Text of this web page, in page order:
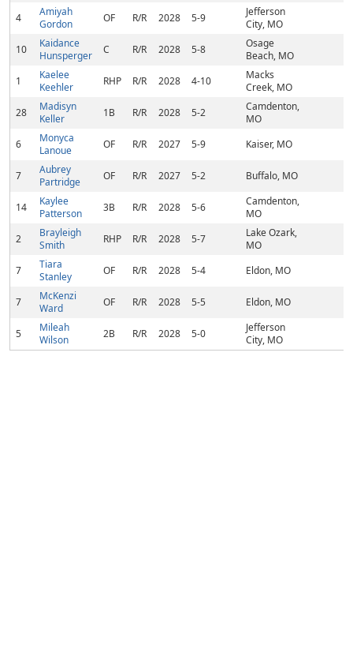
4
Amiyah
Gordon
OF R/R 2028 5-9
Jefferson
City, MO
10
Kaidance
Hunsperger
C R/R 2028 5-8
Osage
Beach, MO
1
Kaelee
Keehler
RHP R/R 2028 4-10
Macks
Creek, MO
28
Madisyn
Keller
1B R/R 2028 5-2
Camdenton,
MO
6
Monyca
Lanoue
OF R/R 2027 5-9 Kaiser, MO
7
Aubrey
Partridge
OF R/R 2027 5-2 Buffalo, MO
14
Kaylee
Patterson
3B R/R 2028 5-6
Camdenton,
MO
2
Brayleigh
Smith
RHP R/R 2028 5-7
Lake Ozark,
MO
7
Tiara
Stanley
OF R/R 2028 5-4 Eldon, MO
7
McKenzi
Ward
OF R/R 2028 5-5 Eldon, MO
5
Mileah
Wilson
2B R/R 2028 5-0
Jefferson
City, MO